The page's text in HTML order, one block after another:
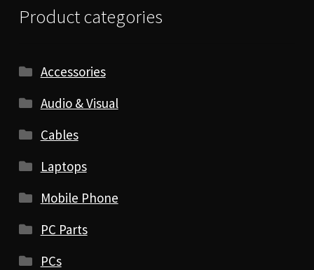
Product categories
Accessories
Audio & Visual
Cables
Laptops
Mobile Phone
PC Parts
PCs